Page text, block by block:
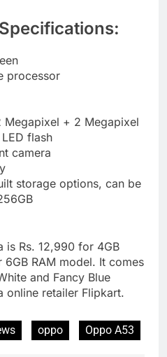
processor
Megapixel + 2 Megapixel
flash
camera
storage options, can be
is Rs. 12,990 for 4GB
6GB RAM model. It comes
and Fancy Blue
online retailer Flipkart.
oppo Oppo A53